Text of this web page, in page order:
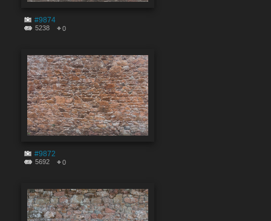
#9874
5238 0
#9872
5692 0